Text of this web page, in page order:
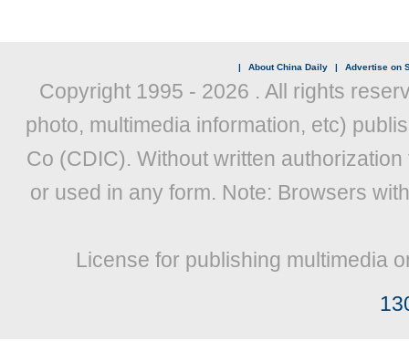
| About China Daily | Advertise on
Copyright 1995 - 2026 . All rights
photo, multimedia information, etc)
Co (CDIC). Without written
or used in any form. Note: Browsers
License for publishing multimedia